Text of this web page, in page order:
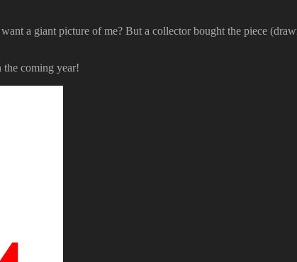
a giant picture of me? But a collector bought the piece
the coming year!